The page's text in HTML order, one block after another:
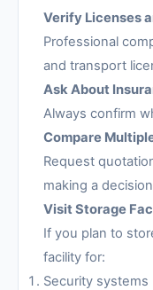
Verify Licenses
Professional
and transport
Ask About
Always confirm
Compare
Request
making a
Visit Storage
If you plan to
facility for:
Security systems